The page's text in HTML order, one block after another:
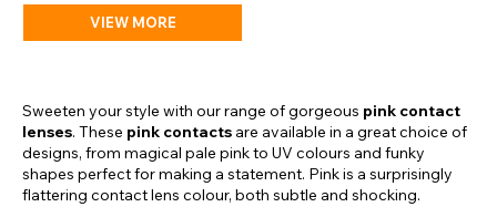
VIEW MORE
Sweeten your style with our range of gorgeous pink contact
lenses. These pink contacts are available in a great choice of
designs, from magical pale pink to UV colours and funky
shapes perfect for making a statement. Pink is a surprisingly
flattering contact lens colour, both subtle and shocking.